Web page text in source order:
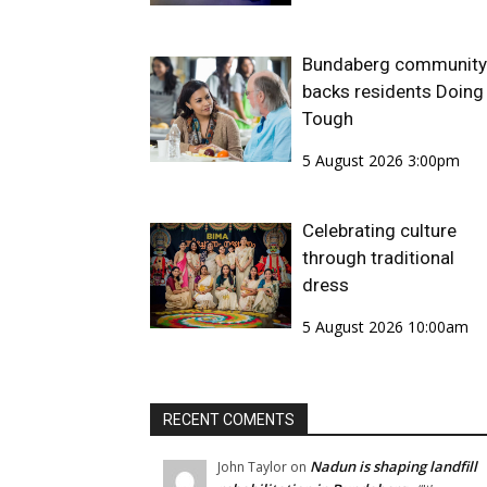
Bundaberg community
backs residents
Tough
5 August 2026 3:00pm
Celebrating culture
through traditional
dress
5 August 2026 10:00am
RECENT COMENTS
John Taylor on Nadun is shaping landfill